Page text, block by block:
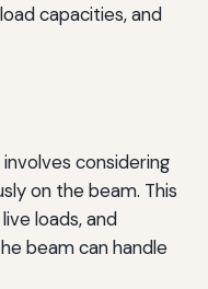
capacities, and
considering
on the beam. This
loads, and
beam can handle